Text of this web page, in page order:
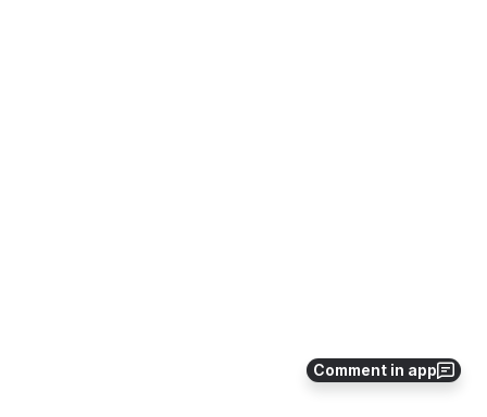
Comment in app